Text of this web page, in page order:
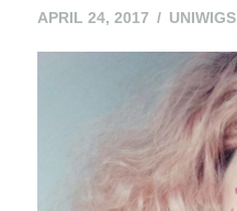
APRIL 24, 2017APRILUNIWIGS